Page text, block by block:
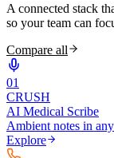
A connected stack
so your team can
Compare all
01
CRUSH
AI Medical Scribe
Ambient notes in
Explore